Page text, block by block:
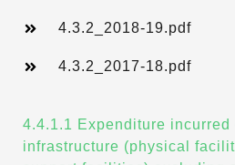
4.3.2_2018-19.pdf
4.3.2_2017-18.pdf
4.4.1.1 Expenditure
infrastructure (physical